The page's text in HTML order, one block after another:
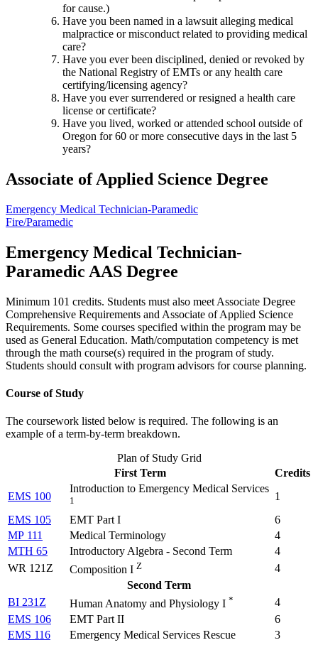
for cause.)
Have you been named in a lawsuit alleging medical
malpractice or misconduct related to providing medical
care?
Have you ever been disciplined, denied or revoked by
the National Registry of EMTs or any health care
certifying/licensing agency?
Have you ever surrendered or resigned a health care
license or certificate?
Have you lived, worked or attended school outside of
Oregon for 60 or more consecutive days in the last 5
years?
Associate of Applied Science Degree
Emergency Medical Technician-Paramedic
Fire/Paramedic
Emergency Medical Technician-
Paramedic AAS Degree
Minimum 101 credits. Students must also meet Associate Degree
Comprehensive Requirements and Associate of Applied Science
Requirements. Some courses specified within the program may be
used as General Education. Math/computation competency is met
through the math course(s) required in the program of study.
Students should consult with program advisors for course planning.
Course of Study
The coursework listed below is required. The following is an
example of a term-by-term breakdown.
Plan of Study Grid
First Term
Credits
EMS 100
Introduction to Emergency Medical Services
1
1
EMS 105
EMT Part I
6
MP 111
Medical Terminology
4
MTH 65
Introductory Algebra - Second Term
4
WR 121Z
Composition I Z
4
Second Term
BI 231Z
Human Anatomy and Physiology I *
4
EMS 106
EMT Part II
6
EMS 116
Emergency Medical Services Rescue
3